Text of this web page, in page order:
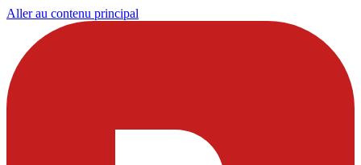
Aller au contenu principal